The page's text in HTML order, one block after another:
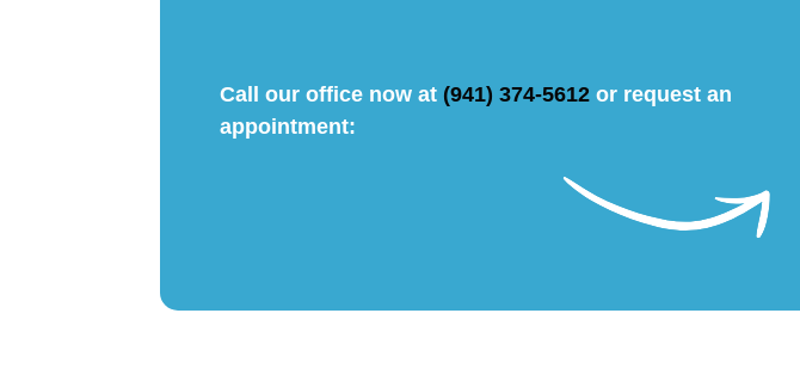
Call our office now at (941) 374-5612 or request an
appointment: